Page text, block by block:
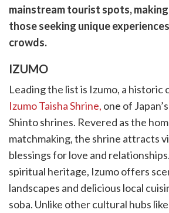
mainstream tourist spots,
those seeking unique
crowds.
IZUMO
Leading the list is Izumo, a
Izumo Taisha Shrine, one of
Shinto shrines. Revered as the
matchmaking, the shrine attracts
blessings for love and
spiritual heritage, Izumo offers
landscapes and delicious local
soba. Unlike other cultural hubs